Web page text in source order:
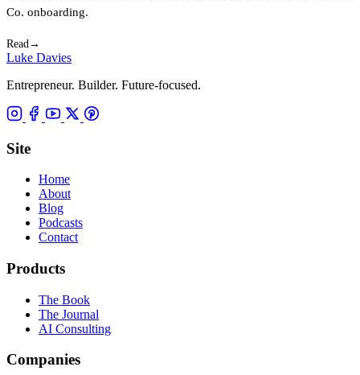
Co. onboarding.
Read →
Luke Davies
Entrepreneur. Builder. Future-focused.
Site
Home
About
Blog
Podcasts
Contact
Products
The Book
The Journal
AI Consulting
Companies